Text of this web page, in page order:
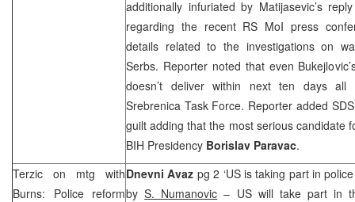
additionally infuriated by Matijasevic’s
regarding the recent RS MoI press
details related to the investigations on
Serbs. Reporter noted that even
doesn’t deliver within next ten days all
Srebrenica Task Force. Reporter added SDS
guilt adding that the most serious candidate
BIH Presidency Borislav Paravac.
Terzic on mtg with
Burns: Police reform
Dnevni Avaz pg 2 ‘US is taking part in
byS. Numanovic – US will take part in